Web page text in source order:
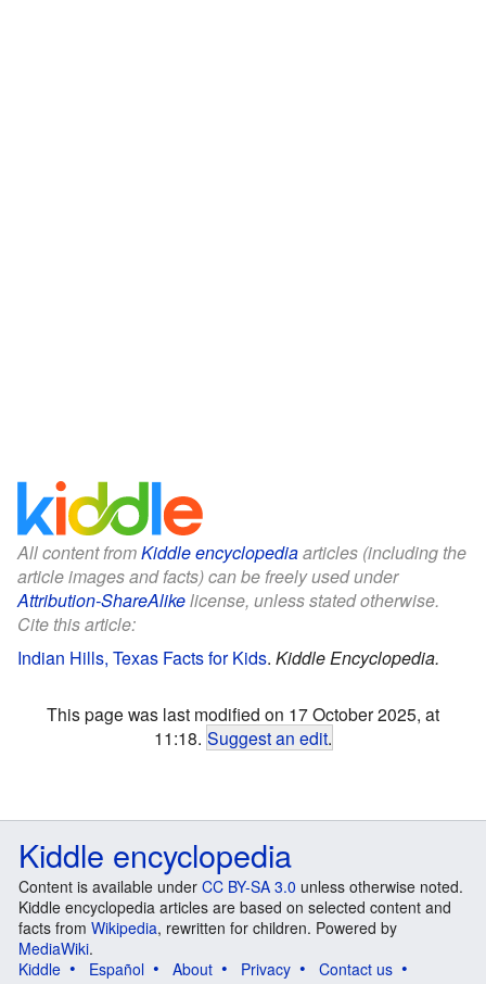
All content fromKiddle encyclopediaarticles (including the
article images and facts) can be freely used under
Attribution-ShareAlikelicense, unless stated otherwise.
Cite this article:
Indian Hills, Texas Facts for Kids. Kiddle Encyclopedia.
This page was last modified on 17 October 2025, at
11:18. Suggest an edit.
Kiddle encyclopedia
Content is available under CC BY-SA 3.0 unless otherwise noted.
Kiddle encyclopedia articles are based on selected content and
facts from Wikipedia, rewritten for children. Powered by
MediaWiki.
Kiddle
Español About Privacy
Contact us